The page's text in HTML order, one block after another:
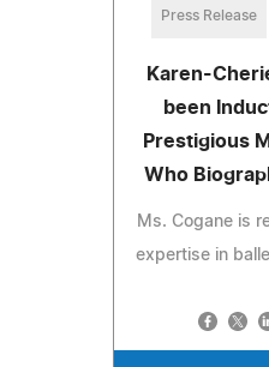
Press Release
Karen-
been
Prestigious
Who
Ms. Cogane is
expertise in